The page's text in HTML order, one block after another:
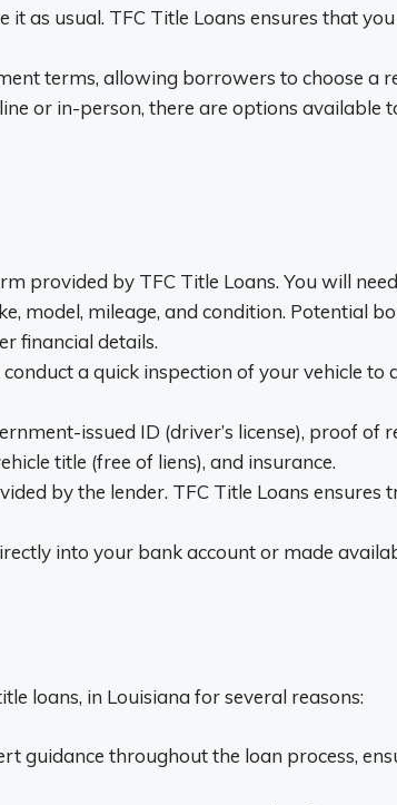
as usual. TFC Title Loans ensures that
terms, allowing borrowers to choose a
or in-person, there are options available
provided by TFC Title Loans. You will
model, mileage, and condition. Potential
financial details.
a quick inspection of your vehicle to
issued ID (driver’s license), proof of
title (free of liens), and insurance.
by the lender. TFC Title Loans ensures
into your bank account or made
loans, in Louisiana for several reasons:
guidance throughout the loan process,